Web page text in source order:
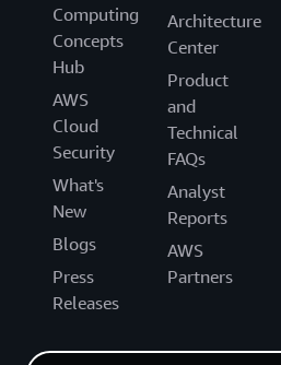
Computing
Concepts
Hub
AWS
Cloud
Security
What's
New
Blogs
Press
Releases
Architecture
Center
Product
and
Technical
FAQs
Analyst
Reports
AWS
Partners